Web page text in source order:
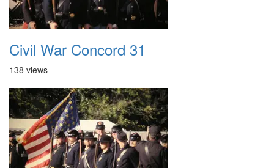
Civil War Concord 31
138 views